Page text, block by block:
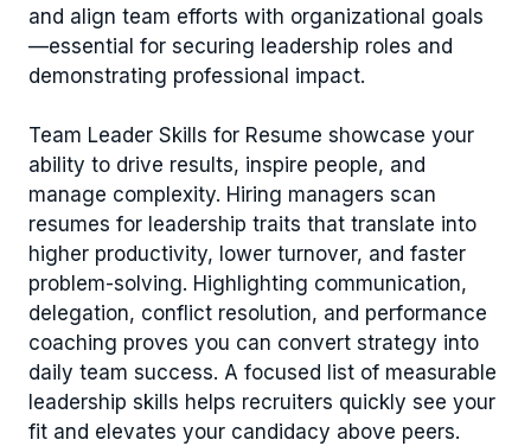
and align team efforts with organizational goals
—essential for securing leadership roles and
demonstrating professional impact.
Team Leader Skills for Resume showcase your
ability to drive results, inspire people, and
manage complexity. Hiring managers scan
resumes for leadership traits that translate into
higher productivity, lower turnover, and faster
problem-solving. Highlighting communication,
delegation, conflict resolution, and performance
coaching proves you can convert strategy into
daily team success. A focused list of measurable
leadership skills helps recruiters quickly see your
fit and elevates your candidacy above peers.